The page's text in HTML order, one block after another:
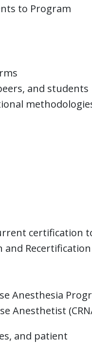
to Program
and students
certification
and
Anesthesia
Anesthetist
and patient